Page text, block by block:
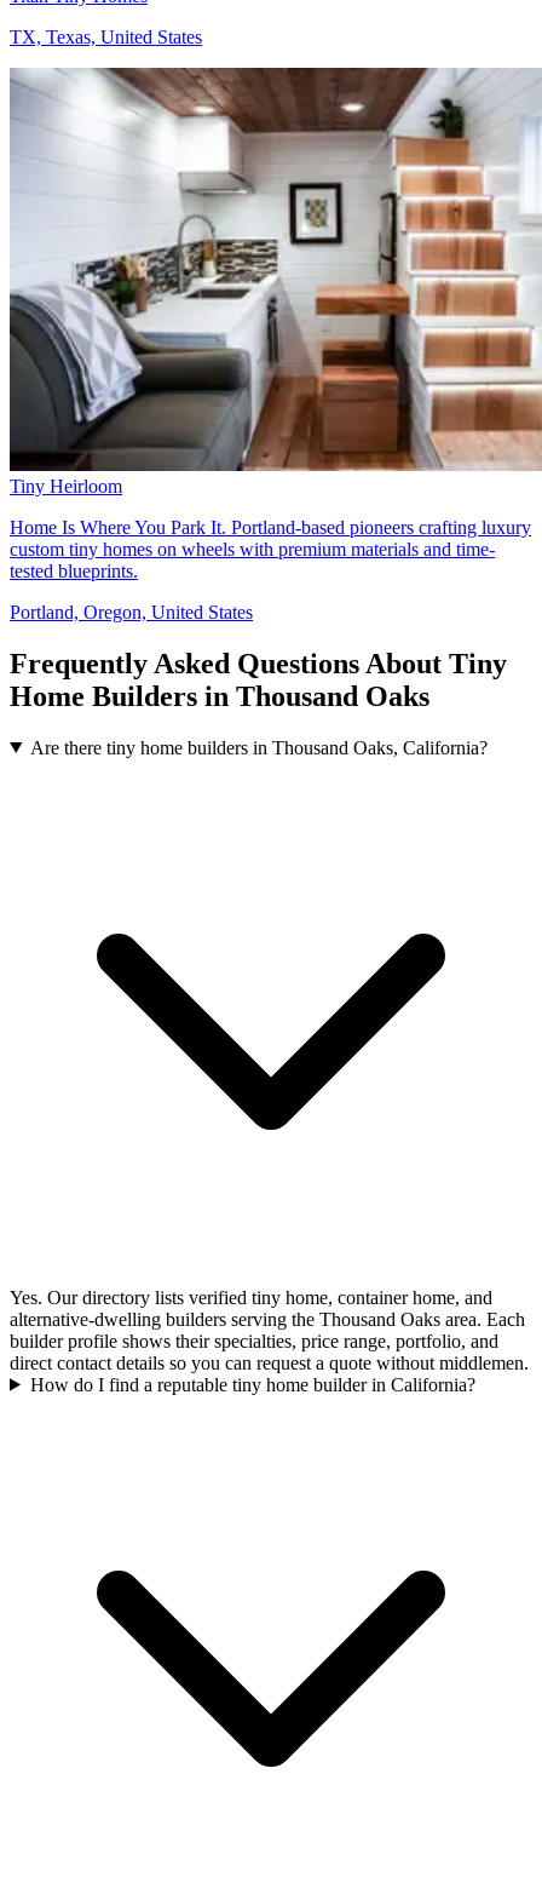
TX, Texas, United States
Tiny Heirloom
Home Is Where You Park It. Portland-based pioneers crafting luxury
custom tiny homes on wheels with premium materials and time-
tested blueprints.
Portland, Oregon, United States
Frequently Asked Questions About Tiny
Home Builders in Thousand Oaks
Are there tiny home builders in Thousand Oaks, California?
Yes. Our directory lists verified tiny home, container home, and
alternative-dwelling builders serving the Thousand Oaks area. Each
builder profile shows their specialties, price range, portfolio, and
direct contact details so you can request a quote without middlemen.
How do I find a reputable tiny home builder in California?